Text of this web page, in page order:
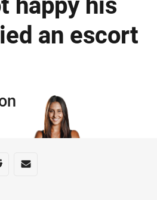
an escort
Whats-app
via Reddit
Share via Email